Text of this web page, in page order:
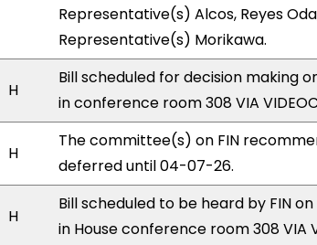
Representative(s) Alcos, Reyes
Representative(s) Morikawa.
H
Bill scheduled for decision making
in conference room 308 VIA
H
The committee(s) on FIN
deferred until 04-07-26.
H
Bill scheduled to be heard by FIN
in House conference room 308 VIA